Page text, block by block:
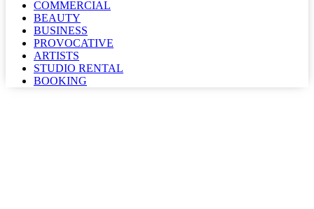
COMMERCIAL
BEAUTY
BUSINESS
PROVOCATIVE
ARTISTS
STUDIO RENTAL
BOOKING